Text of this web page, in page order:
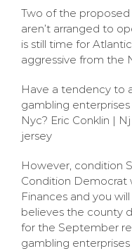
Two of the
aren’t arranged to
is still time for
aggressive from the
Have a tendency to
gambling
Nyc? Eric Conklin |
jersey
However, condition
Condition Democrat
Finances and you
believes the county
for the September
gambling